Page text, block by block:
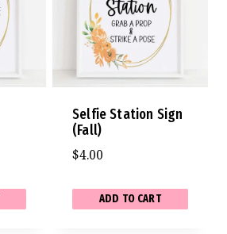
Selfie Station Sign
(Fall)
$4.00
ADD TO CART